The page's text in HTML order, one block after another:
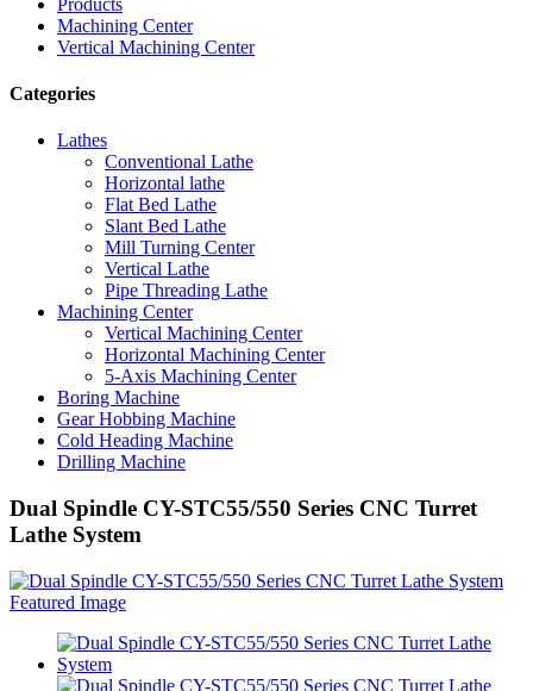
Machining Center
Vertical Machining Center
Categories
Lathes
Conventional Lathe
Horizontal lathe
Flat Bed Lathe
Slant Bed Lathe
Mill Turning Center
Vertical Lathe
Pipe Threading Lathe
Machining Center
Vertical Machining Center
Horizontal Machining Center
5-Axis Machining Center
Boring Machine
Gear Hobbing Machine
Cold Heading Machine
Drilling Machine
Dual Spindle CY-STC55/550 Series CNC Turret
Lathe System